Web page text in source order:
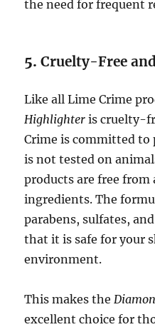
the need for frequent
5.Cruelty-Free
Like all Lime Crime
Highlighter is cruelty-
Crime is committed
is not tested on
products are free
ingredients. The
parabens, sulfates,
that it is safe for your
environment.
This makes the
excellent choice for